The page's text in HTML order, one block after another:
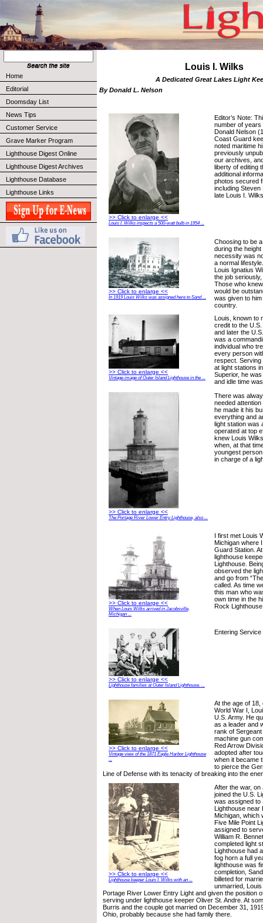
Home
Editorial
Doomsday List
News Tips
Customer Service
Grave Marker Program
Lighthouse Digest Online
Lighthouse Digest Archives
Lighthouse Database
Lighthouse Links
Louis I. Wilks
A Dedicated Great Lakes Light
By Donald L. Nelson
>> Click to enlarge <<
Louis I. Wilks inspects a 500-watt bulb in 1954 ...
Editor’s Note:
number of years
Donald Nelson
Coast Guard
noted maritime
previously
our archives,
liberty of editing
additional
photos secured
including Steven
late Louis I.
>> Click to enlarge <<
In 1919 Louis Wilks was assigned here to Sand ...
Choosing to be
during the
necessity was
a normal
Louis Ignatius
the job
Those who
would be
was given to
country.
>> Click to enlarge <<
Vintage image of Outer Island Lighthouse in the ...
Louis, known to
credit to the
and later the
was a
individual who
every person
respect. Serving
at light stations
Superior, he
and idle time
>> Click to enlarge <<
The Portage River Lower Entry Lighthouse, also ...
There was
needed
he made it his
everything and
light station was
operated at top
knew Louis
when, at that
youngest
in charge of a
>> Click to enlarge <<
When Louis Wilks arrived in Jacobsville,
Michigan ...
I first met Louis
Michigan where
Guard Station.
lighthouse
Lighthouse.
observed the
and go from
called. As time
this man who
own time in the
Rock
>> Click to enlarge <<
Lighthouse families at Outer Island Lighthouse. ...
Entering
>> Click to enlarge <<
Vintage view of the 1871 Eagle Harbor Lighthouse
At the age of 18,
World War I,
U.S. Army. He
as a leader and
rank of
machine gun
Red Arrow
adopted after
when it became
to pierce the
Line of Defense with its tenacity of breaking into the
>> Click to enlarge <<
Lighthouse keeper Louis I. Wilks with an ...
After the war, on
joined the U.S.
was assigned to
Lighthouse near
Michigan, which
Five Mile Point
assigned to
William R.
completed light
Lighthouse had
fog horn a full
lighthouse was
completion,
billeted for
unmarried,
Portage River Lower Entry Light and given the position
serving under lighthouse keeper Oliver St. Andre. At
Burris and the couple got married on December 31,
Ohio, probably because she had family there.